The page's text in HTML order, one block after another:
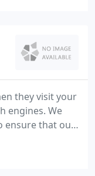
they visit your
engines. We
ensure that our
that they
give your body